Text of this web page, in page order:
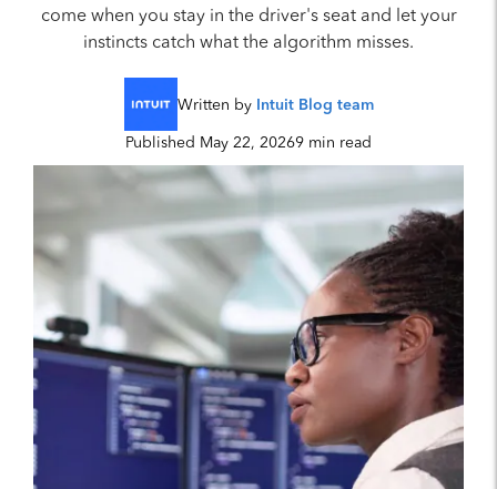
come when you stay in the driver's seat and let your
instincts catch what the algorithm misses.
Written by Intuit Blog team
Published May 22, 20269 min read